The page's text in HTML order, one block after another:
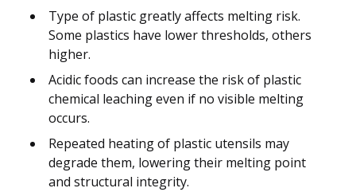
Type of plastic greatly affects melting risk.
Some plastics have lower thresholds, others
higher.
Acidic foods can increase the risk of plastic
chemical leaching even if no visible melting
occurs.
Repeated heating of plastic utensils may
degrade them, lowering their melting point
and structural integrity.